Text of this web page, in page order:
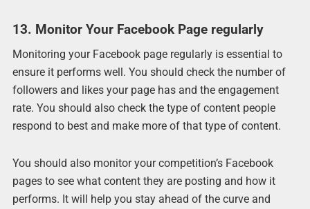
13. Monitor Your Facebook Page regularly
Monitoring your Facebook page regularly is essential to
ensure it performs well. You should check the number of
followers and likes your page has and the engagement
rate. You should also check the type of content people
respond to best and make more of that type of content.
You should also monitor your competition’s Facebook
pages to see what content they are posting and how it
performs. It will help you stay ahead of the curve and